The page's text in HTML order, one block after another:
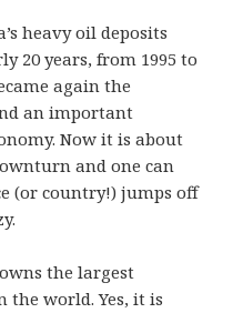
heavy oil deposits
20 years, from 1995 to
again the
an important
Now it is about
and one can
(or country!) jumps off
the largest
world. Yes, it is